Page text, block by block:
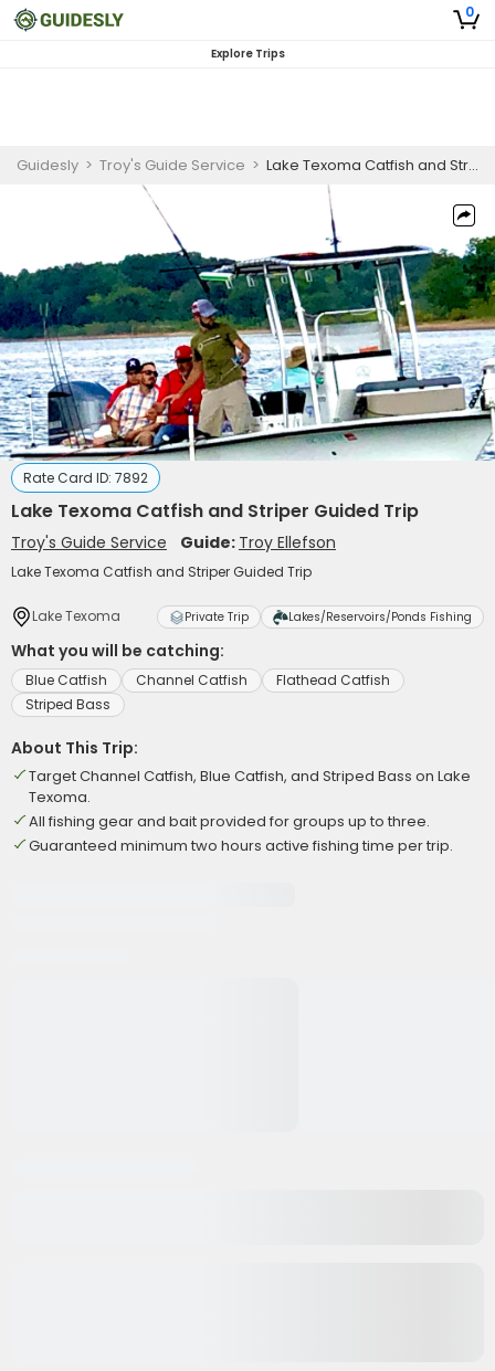
0
Explore Trips
Guidesly > Troy's Guide Service > Lake Texoma Catfish and Striper Guided Trip
Rate Card ID: 7892
Lake Texoma Catfish and Striper Guided Trip
Troy's Guide Service Guide: Troy Ellefson
Lake Texoma Catfish and Striper Guided Trip
Lake Texoma Private Trip Lakes/Reservoirs/Ponds Fishing
What you will be catching:
Blue Catfish Channel Catfish
Flathead Catfish
Striped Bass
About This Trip:
Target Channel Catfish, Blue Catfish, and Striped Bass on Lake
Texoma.
All fishing gear and bait provided for groups up to three.
Guaranteed minimum two hours active fishing time per trip.